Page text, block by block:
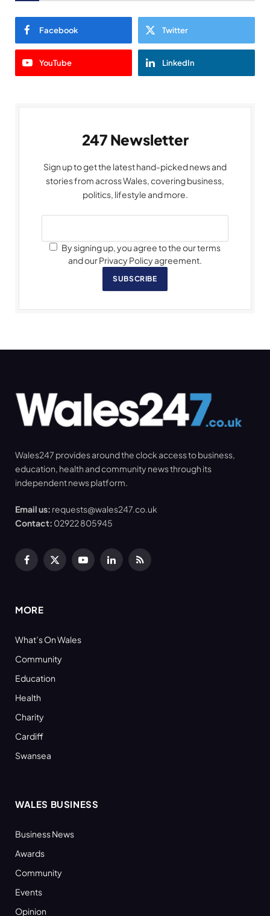
Facebook Twitter
YouTube LinkedIn
247 Newsletter
Sign up to get the latest hand-picked news and
stories from across Wales, covering business,
politics, lifestyle and more.
By signing up, you agree to the our terms
and our Privacy Policy agreement.
SUBSCRIBE
Wales247 provides around the clock access to business,
education, health and community news through its
independent news platform.
Email us: requests@wales247.co.uk
Contact: 02922 805945
Facebook
X
YouTubeLinkedInRSS
MORE
What’s On Wales
Community
Education
Health
Charity
Cardiff
Swansea
WALES BUSINESS
Business News
Awards
Community
Events
Opinion